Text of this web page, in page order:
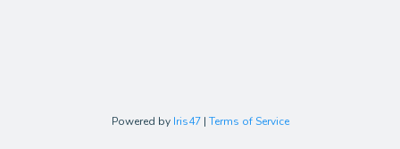
Powered by Iris47 | Terms of Service